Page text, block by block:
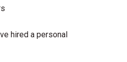
hired a personal